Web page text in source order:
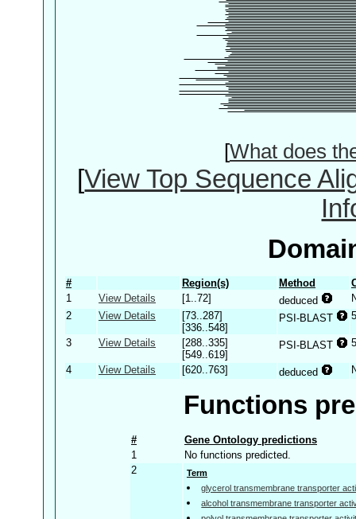
[What does
[View Top Sequence
# Region(s) Method
1
View Details [1..72] deduced
2
View Details
[73..287]
[336..548]
PSI-BLAST
3 View Details
[288..335]
[549..619]
PSI-BLAST
4 View Details [620..763] deduced
Functions
#
Gene Ontology predictions
1
No functions predicted.
2
Term
glycerol transmembrane transporter
alcohol transmembrane transporter